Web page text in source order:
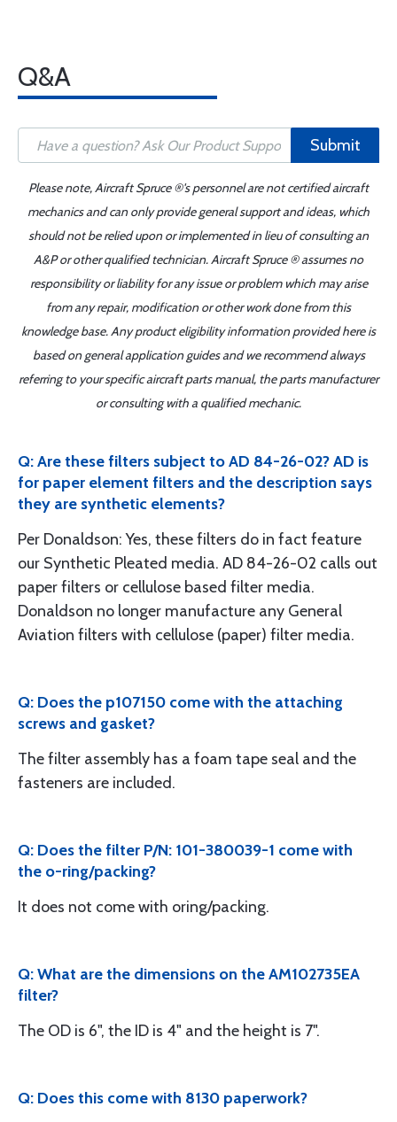
Q&A
Submit
Please note, Aircraft Spruce ®'s personnel are not certified aircraft
mechanics and can only provide general support and ideas, which
should not be relied upon or implemented in lieu of consulting an
A&P or other qualified technician. Aircraft Spruce ® assumes no
responsibility or liability for any issue or problem which may arise
from any repair, modification or other work done from this
knowledge base. Any product eligibility information provided here is
based on general application guides and we recommend always
referring to your specific aircraft parts manual, the parts manufacturer
or consulting with a qualified mechanic.
Q: Are these filters subject to AD 84-26-02? AD is
for paper element filters and the description says
they are synthetic elements?
Per Donaldson: Yes, these filters do in fact feature
our Synthetic Pleated media. AD 84-26-02 calls out
paper filters or cellulose based filter media.
Donaldson no longer manufacture any General
Aviation filters with cellulose (paper) filter media.
Q: Does the p107150 come with the attaching
screws and gasket?
The filter assembly has a foam tape seal and the
fasteners are included.
Q: Does the filter P/N: 101-380039-1 come with
the o-ring/packing?
It does not come with oring/packing.
Q: What are the dimensions on the AM102735EA
filter?
The OD is 6", the ID is 4" and the height is 7".
Q: Does this come with 8130 paperwork?